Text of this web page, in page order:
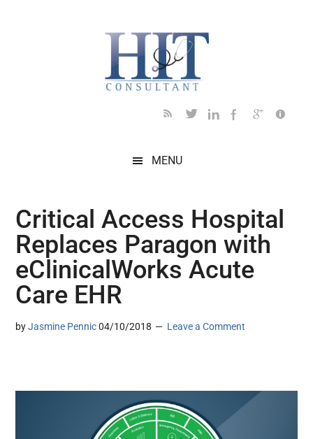
MENU
Critical Access Hospital
Replaces Paragon with
eClinicalWorks Acute
Care EHR
byJasmine Pennic 04/10/2018 Leave a Comment